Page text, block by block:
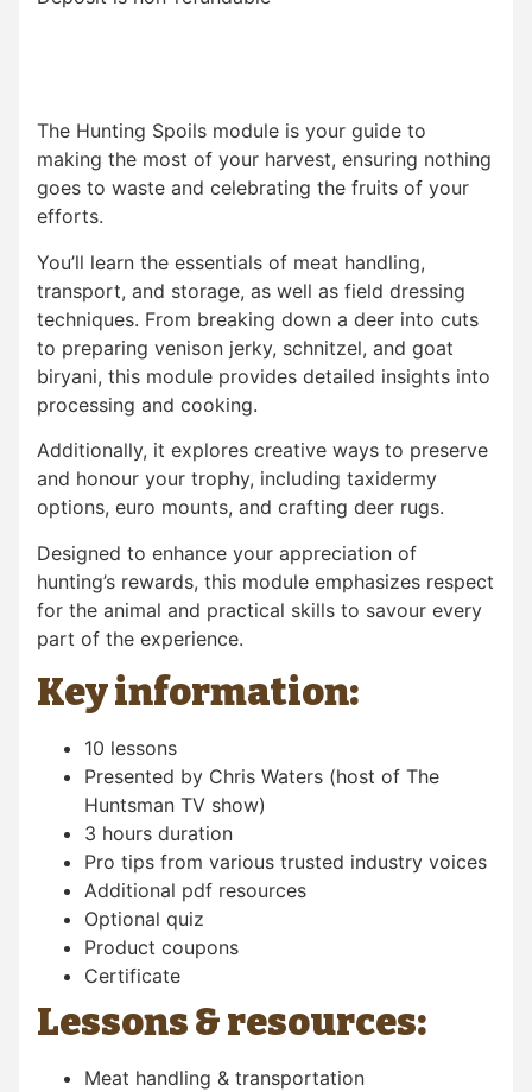
The Hunting Spoils module is your guide to
making the most of your harvest, ensuring nothing
goes to waste and celebrating the fruits of your
efforts.
You’ll learn the essentials of meat handling,
transport, and storage, as well as field dressing
techniques. From breaking down a deer into cuts
to preparing venison jerky, schnitzel, and goat
biryani, this module provides detailed insights into
processing and cooking.
Additionally, it explores creative ways to preserve
and honour your trophy, including taxidermy
options, euro mounts, and crafting deer rugs.
Designed to enhance your appreciation of
hunting’s rewards, this module emphasizes respect
for the animal and practical skills to savour every
part of the experience.
Key information:
10 lessons
Presented by Chris Waters (host of The
Huntsman TV show)
3 hours duration
Pro tips from various trusted industry voices
Additional pdf resources
Optional quiz
Product coupons
Certificate
Lessons & resources:
Meat handling & transportation